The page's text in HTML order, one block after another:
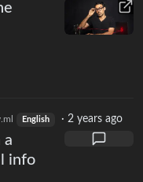
English · 2 years ago
a
info